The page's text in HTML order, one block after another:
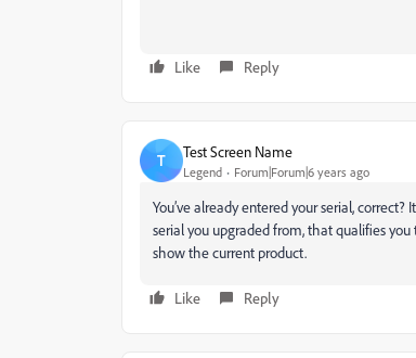
Like Reply
T Test Screen Name
Legend Forum|Forum|6 years ago
You’ve already entered your serial,
serial you upgraded from, that qualifies you
show the current product.
Like Reply